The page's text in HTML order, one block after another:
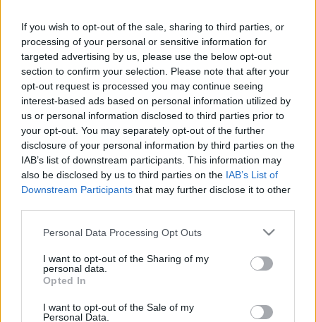
If you wish to opt-out of the sale, sharing to third parties, or
processing of your personal or sensitive information for
targeted advertising by us, please use the below opt-out
section to confirm your selection. Please note that after your
opt-out request is processed you may continue seeing
interest-based ads based on personal information utilized by
us or personal information disclosed to third parties prior to
your opt-out. You may separately opt-out of the further
disclosure of your personal information by third parties on the
IAB’s list of downstream participants. This information may
also be disclosed by us to third parties on the IAB’s List of
Downstream Participants that may further disclose it to other
Please note that this website/app uses one or more Google
not limited to your visit or usage behaviour. You may click to
grant or deny consent to Google and its third-party tags to
use your data for below specified purposes in below Google
consent section.
Personal Data Processing Opt Outs
I want to opt-out of the Sharing of my
personal data.
Opted In
I want to opt-out of the Sale of my
Personal Data.
SKU:0.10277
CATEGORIES:COOKING,GROCERY, GROCERY & COOKING
SPICES,SPICES & HERBS
Additional information
50 g
Related products
οι φωτογραφίες είναι ενδεικτικές οι φωτογραφίες είναι ενδεικτικές